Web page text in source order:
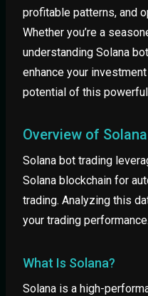
profitable patterns, and
Whether you’re a
understanding Solana
enhance your
potential of this
Overview of
Solana bot trading
Solana blockchain for
trading. Analyzing this
your trading performance.
What Is Solana?
Solana is a high-